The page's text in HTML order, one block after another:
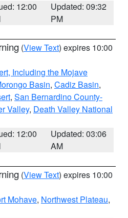
12:00
Updated: 09:32
PM
(View Text) expires 10:00
Including the Mojave
Basin, Cadiz Basin,
, San Bernardino County-
Valley, Death Valley National
12:00
Updated: 03:06
AM
(View Text) expires 10:00
Mohave, Northwest Plateau,